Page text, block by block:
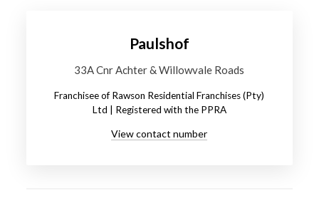
Paulshof
33A Cnr Achter & Willowvale Roads
Franchisee of Rawson Residential Franchises (Pty)
Ltd | Registered with the PPRA
View contact number